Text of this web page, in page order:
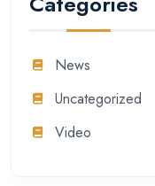
News
Uncategorized
Video